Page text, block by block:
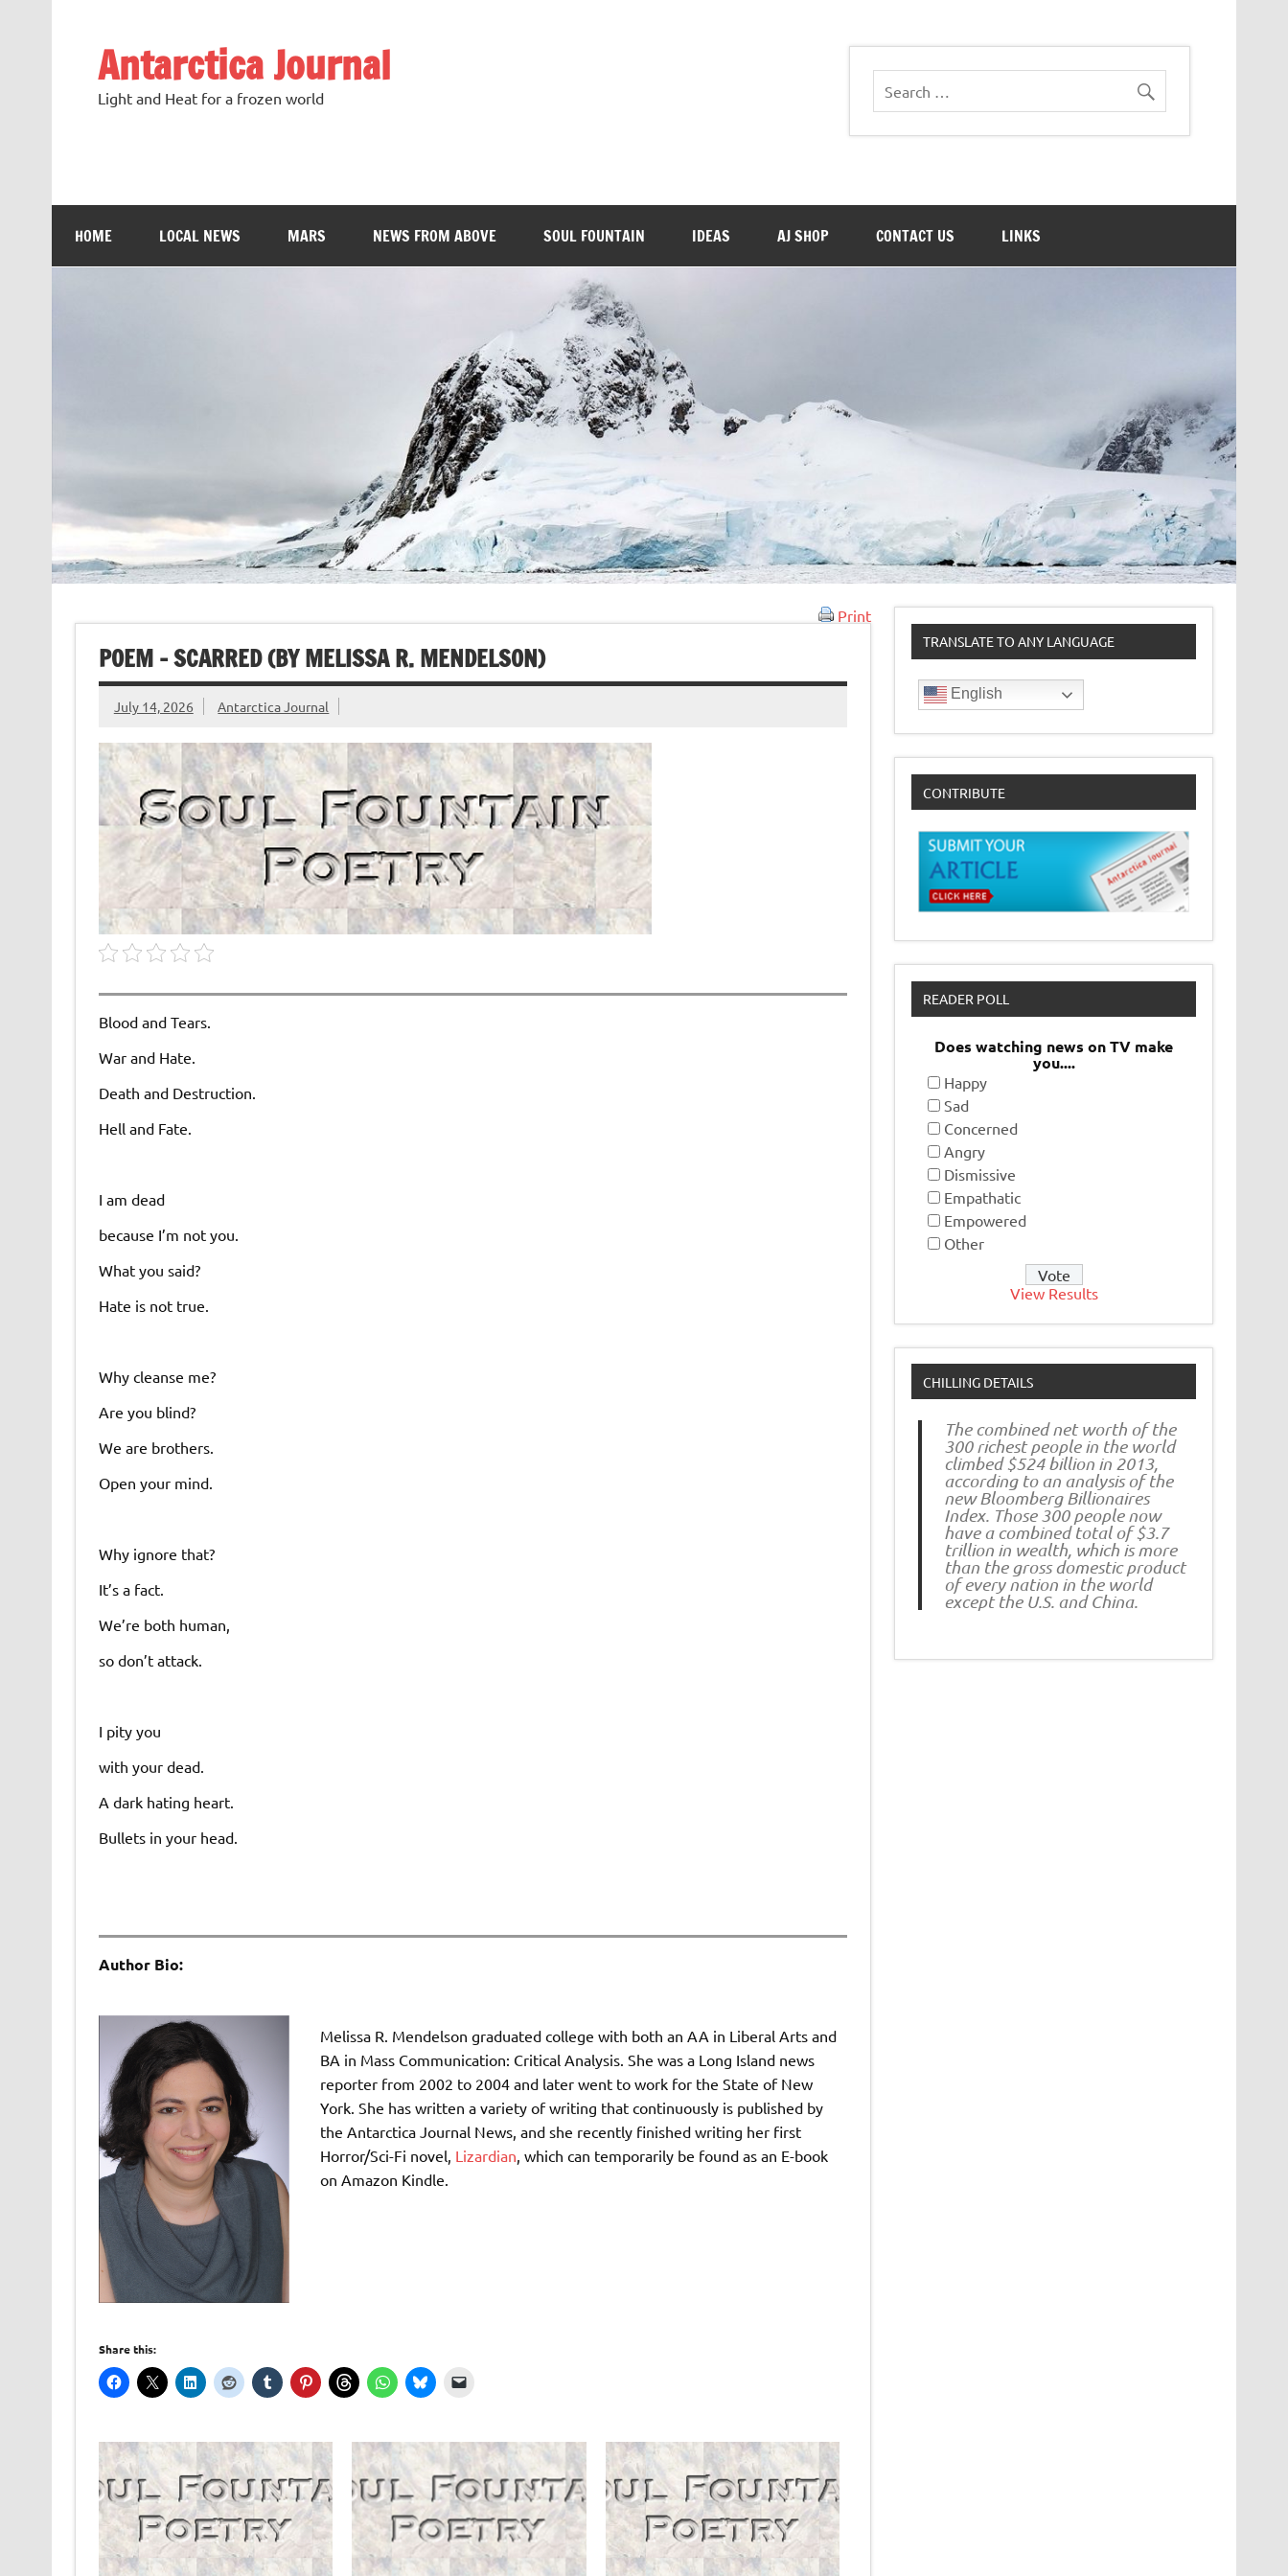
Antarctica Journal
Light and Heat for a frozen world
HOME LOCAL NEWS MARS NEWS FROM ABOVE SOUL FOUNTAIN IDEAS AJ SHOP CONTACT US LINKS
Print
POEM – SCARRED (BY MELISSA R. MENDELSON)
July 14, 2026 Antarctica Journal
Blood and Tears.
War and Hate.
Death and Destruction.
Hell and Fate.
I am dead
because I’m not you.
What you said?
Hate is not true.
Why cleanse me?
Are you blind?
We are brothers.
Open your mind.
Why ignore that?
It’s a fact.
We’re both human,
so don’t attack.
I pity you
with your dead.
A dark hating heart.
Bullets in your head.
Author Bio:
Melissa R. Mendelson graduated college with both an AA in Liberal Arts and
BA in Mass Communication: Critical Analysis. She was a Long Island news
reporter from 2002 to 2004 and later went to work for the State of New
York. She has written a variety of writing that continuously is published by
the Antarctica Journal News, and she recently finished writing her first
Horror/Sci-Fi novel, Lizardian, which can temporarily be found as an E-book
on Amazon Kindle.
Share this:
TRANSLATE TO ANY LANGUAGE
English
CONTRIBUTE
READER POLL
Does watching news on TV make
you....
Happy
Sad
Concerned
Angry
Dismissive
Empathatic
Empowered
Other
View Results
CHILLING DETAILS
The combined net worth of the
300 richest people in the world
climbed $524 billion in 2013,
according to an analysis of the
new Bloomberg Billionaires
Index. Those 300 people now
have a combined total of $3.7
trillion in wealth, which is more
than the gross domestic product
of every nation in the world
except the U.S. and China.